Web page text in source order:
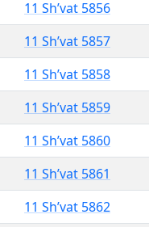
11 Sh’vat 5856
11 Sh’vat 5857
11 Sh’vat 5858
11 Sh’vat 5859
11 Sh’vat 5860
11 Sh’vat 5861
11 Sh’vat 5862